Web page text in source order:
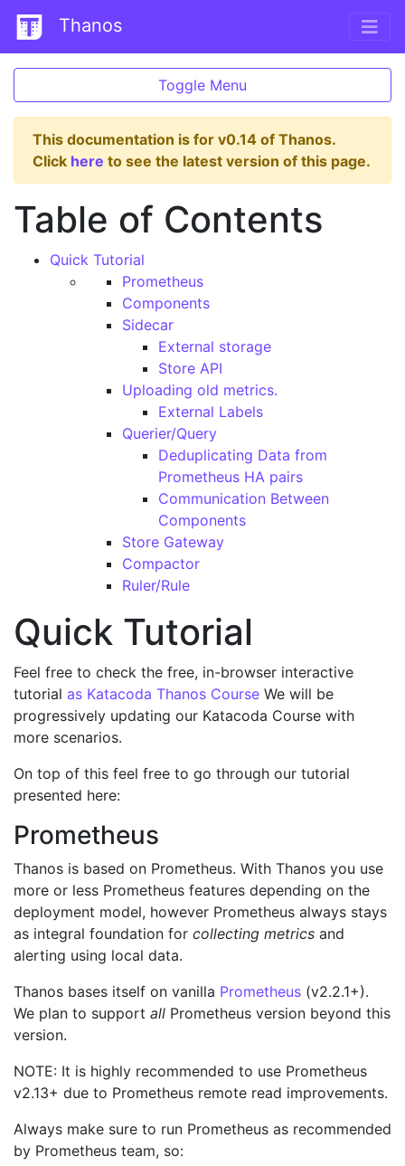
Thanos
Toggle Menu
This documentation is for v0.14 of Thanos.
Click here to see the latest version of this page.
Table of Contents
Quick Tutorial
Prometheus
Components
Sidecar
External storage
Store API
Uploading old metrics.
External Labels
Querier/Query
Deduplicating Data from
Prometheus HA pairs
Communication Between
Components
Store Gateway
Compactor
Ruler/Rule
Quick Tutorial
Feel free to check the free, in-browser interactive
tutorial as Katacoda Thanos Course We will be
progressively updating our Katacoda Course with
more scenarios.
On top of this feel free to go through our tutorial
presented here:
Prometheus
Thanos is based on Prometheus. With Thanos you use
more or less Prometheus features depending on the
deployment model, however Prometheus always stays
as integral foundation for collecting metrics and
alerting using local data.
Thanos bases itself on vanilla Prometheus (v2.2.1+).
We plan to support all Prometheus version beyond this
version.
NOTE: It is highly recommended to use Prometheus
v2.13+ due to Prometheus remote read improvements.
Always make sure to run Prometheus as recommended
by Prometheus team, so: